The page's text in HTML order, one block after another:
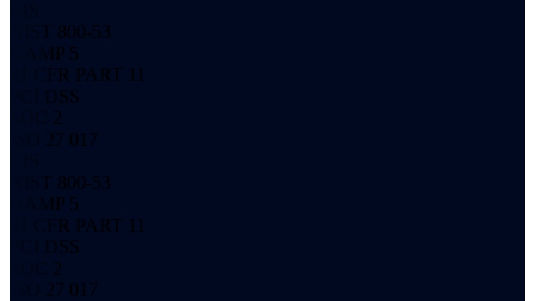
NIST 800-53
GAMP 5
21 CFR PART 11
PCI DSS
SOC 2
ISO 27 017
NIST 800-53
GAMP 5
21 CFR PART 11
PCI DSS
SOC 2
ISO 27 017